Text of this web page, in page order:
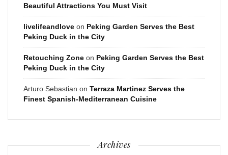
Beautiful Attractions You Must Visit
livelifeandlove on Peking Garden Serves the Best
Peking Duck in the City
Retouching Zone on Peking Garden Serves the Best
Peking Duck in the City
Arturo Sebastian on Terraza Martinez Serves the
Finest Spanish-Mediterranean Cuisine
Archives